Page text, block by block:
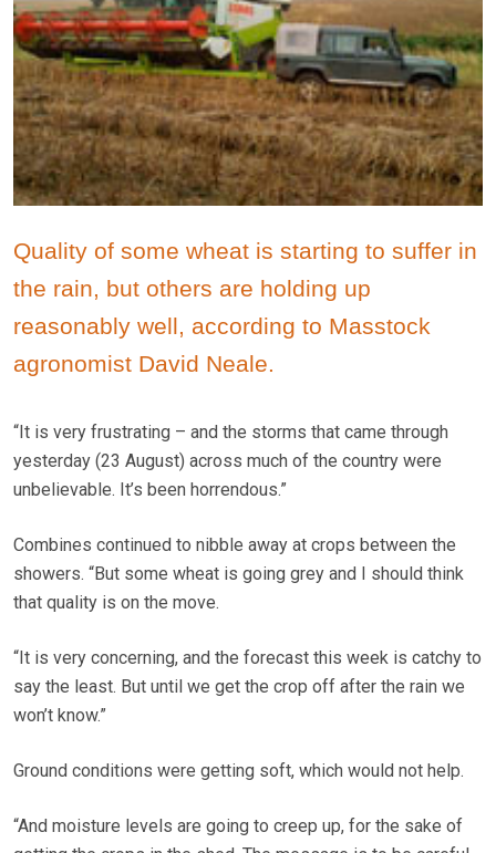
Quality of some wheat is starting to suffer in
the rain, but others are holding up
reasonably well, according to Masstock
agronomist David Neale.
“It is very frustrating – and the storms that came through
yesterday (23 August) across much of the country were
unbelievable. It’s been horrendous.”
Combines continued to nibble away at crops between the
showers. “But some wheat is going grey and I should think
that quality is on the move.
“It is very concerning, and the forecast this week is catchy to
say the least. But until we get the crop off after the rain we
won’t know.”
Ground conditions were getting soft, which would not help.
“And moisture levels are going to creep up, for the sake of